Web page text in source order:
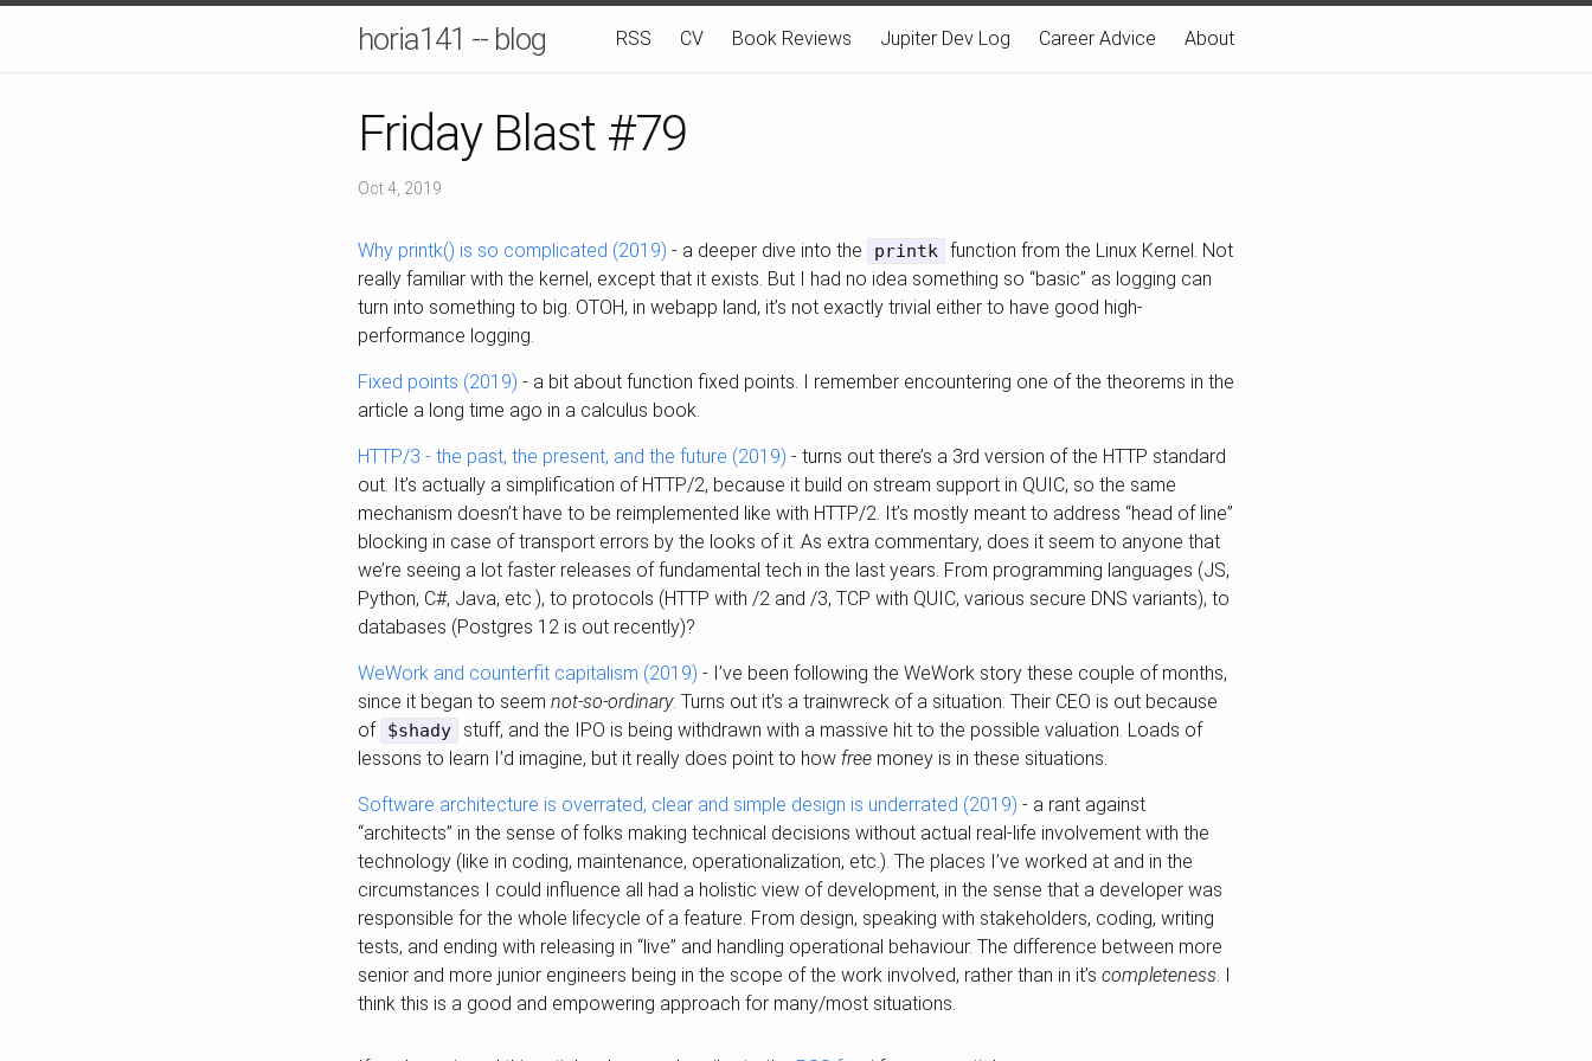
horia141 -- blog RSS CV Book Reviews Jupiter Dev Log Career Advice About
Friday Blast #79
Oct 4, 2019
Why printk() is so complicated (2019) - a deeper dive into the printk function from the Linux Kernel. Not
really familiar with the kernel, except that it exists. But I had no idea something so “basic” as logging can
turn into something to big. OTOH, in webapp land, it’s not exactly trivial either to have good high-
performance logging.
Fixed points (2019) - a bit about function fixed points. I remember encountering one of the theorems in the
article a long time ago in a calculus book.
HTTP/3 - the past, the present, and the future (2019) - turns out there’s a 3rd version of the HTTP standard
out. It’s actually a simplification of HTTP/2, because it build on stream support in QUIC, so the same
mechanism doesn’t have to be reimplemented like with HTTP/2. It’s mostly meant to address “head of line”
blocking in case of transport errors by the looks of it. As extra commentary, does it seem to anyone that
we’re seeing a lot faster releases of fundamental tech in the last years. From programming languages (JS,
Python, C#, Java, etc.), to protocols (HTTP with /2 and /3, TCP with QUIC, various secure DNS variants), to
databases (Postgres 12 is out recently)?
WeWork and counterfit capitalism (2019) - I’ve been following the WeWork story these couple of months,
since it began to seem not-so-ordinary. Turns out it’s a trainwreck of a situation. Their CEO is out because
of $shady
stuff, and the IPO is being withdrawn with a massive hit to the possible valuation. Loads of
lessons to learn I’d imagine, but it really does point to how free money is in these situations.
Software architecture is overrated, clear and simple design is underrated (2019) - a rant against
“architects” in the sense of folks making technical decisions without actual real-life involvement with the
technology (like in coding, maintenance, operationalization, etc.). The places I’ve worked at and in the
circumstances I could influence all had a holistic view of development, in the sense that a developer was
responsible for the whole lifecycle of a feature. From design, speaking with stakeholders, coding, writing
tests, and ending with releasing in “live” and handling operational behaviour. The difference between more
senior and more junior engineers being in the scope of the work involved, rather than in it’s completeness. I
think this is a good and empowering approach for many/most situations.